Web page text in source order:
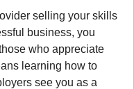
selling your skills
business, you
who appreciate
learning how to
see you as a